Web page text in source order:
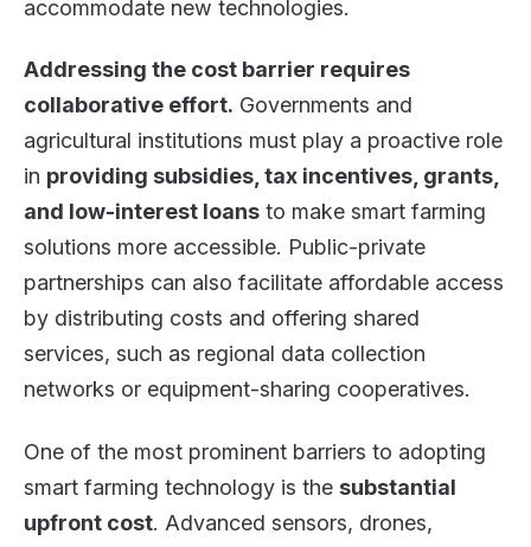
accommodate new technologies.
Addressing the cost barrier requires
collaborative effort. Governments and
agricultural institutions must play a proactive role
in providing subsidies, tax incentives, grants,
and low-interest loans to make smart farming
solutions more accessible. Public-private
partnerships can also facilitate affordable access
by distributing costs and offering shared
services, such as regional data collection
networks or equipment-sharing cooperatives.
One of the most prominent barriers to adopting
smart farming technology is the substantial
upfront cost. Advanced sensors, drones,